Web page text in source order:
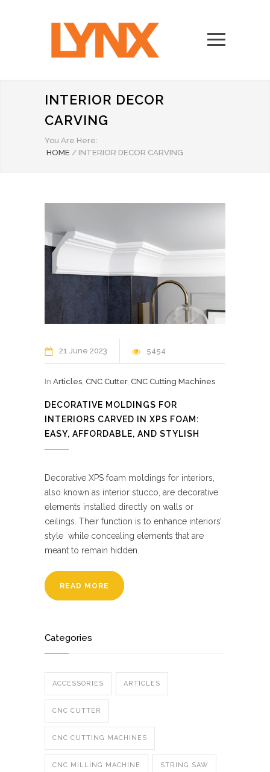
INTERIOR DECOR
CARVING
You Are Here:
HOME / INTERIOR DECOR CARVING
21 June 2023 5454
In Articles CNC Cutter, CNC Cutting Machines
DECORATIVE MOLDINGS FOR
INTERIORS CARVED IN XPS FOAM:
EASY, AFFORDABLE, AND STYLISH
Decorative XPS foam moldings for interiors,
also known as interior stucco, are decorative
elements installed directly on walls or
ceilings. Their function is to enhance interiors’
style while concealing elements that are
meant to remain hidden.
READ MORE
Categories
ACCESSORIES ARTICLES
CNC CUTTER
CNC CUTTING MACHINES
CNC MILLING MACHINE STRING SAW